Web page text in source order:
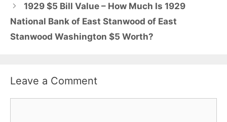
1929 $5 Bill Value – How Much Is 1929
National Bank of East Stanwood of East
Stanwood Washington $5 Worth?
Leave a Comment